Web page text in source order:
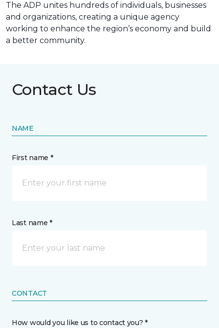
The ADP unites hundreds of individuals, businesses
and organizations, creating a unique agency
working to enhance the region’s economy and build
a better community.
Contact Us
NAME
First name *
Last name *
CONTACT
How would you like us to contact you? *